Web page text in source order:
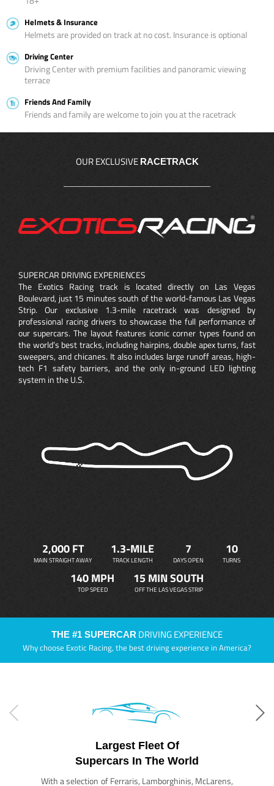
Helmets & Insurance
Helmets are provided on track at no cost. Insurance is optional
Driving Center
Driving Center with premium facilities and panoramic viewing
terrace
Friends And Family
Friends and family are welcome to join you at the racetrack
OUR EXCLUSIVE RACETRACK
SUPERCAR DRIVING EXPERIENCES
The Exotics Racing track is located directly on Las Vegas
Boulevard, just 15 minutes south of the world-famous Las Vegas
Strip. Our exclusive 1.3-mile racetrack was designed by
professional racing drivers to showcase the full performance of
our supercars. The layout features iconic corner types found on
the world’s best tracks, including hairpins, double apex turns, fast
sweepers, and chicanes. It also includes large runoff areas, high-
tech F1 safety barriers, and the only in-ground LED lighting
system in the U.S.
2,000 FT
MAIN STRAIGHT AWAY
1.3-MILE
TRACK LENGTH
7
DAYS OPEN
10
TURNS
140 MPH
TOP SPEED
15 MIN SOUTH
OFF THE LAS VEGAS STRIP
THE #1 SUPERCAR DRIVING EXPERIENCE
Why choose Exotic Racing, the best driving experience in America?
Largest Fleet Of
Supercars In The World
With a selection of Ferraris, Lamborghinis, McLarens,